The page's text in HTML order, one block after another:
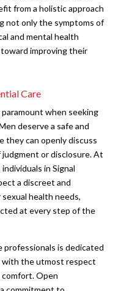
from a holistic approach
not only the symptoms of
and mental health
improving their
Care
when seeking
deserve a safe and
they can openly discuss
or disclosure. At
individuals in Signal
a discreet and
health needs,
at every step of the
professionals is dedicated
with the utmost respect
comfort. Open